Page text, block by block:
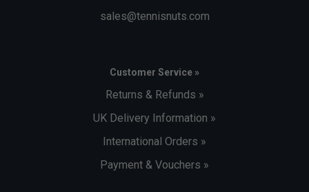
sales@tennisnuts.com
Customer Service »
Returns & Refunds »
UK Delivery Information »
International Orders »
Payment & Vouchers »